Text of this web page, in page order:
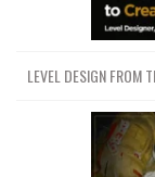
LEVEL DESIGN FROM